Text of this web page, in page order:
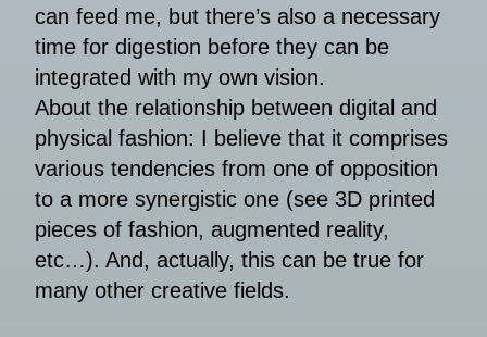
can feed me, but there’s also a necessary
time for digestion before they can be
integrated with my own vision.
About the relationship between digital and
physical fashion: I believe that it comprises
various tendencies from one of opposition
to a more synergistic one (see 3D printed
pieces of fashion, augmented reality,
etc…). And, actually, this can be true for
many other creative fields.